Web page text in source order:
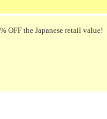
OFF the Japanese retail value!